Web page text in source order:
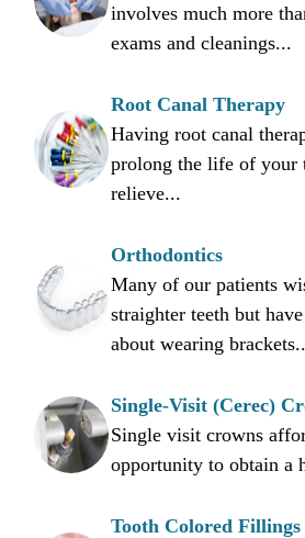
involves much more
exams and cleanings...
Root Canal Therapy
Having root canal
prolong the life of your
relieve...
Orthodontics
Many of our patients
straighter teeth but
about wearing
Single-Visit (Cerec)
Single visit crowns
opportunity to obtain a
Tooth Colored Fillings